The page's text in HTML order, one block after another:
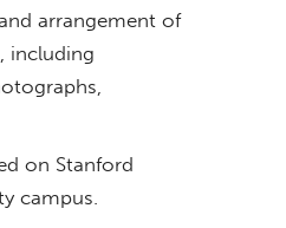
arrangement of
including
on Stanford
campus.